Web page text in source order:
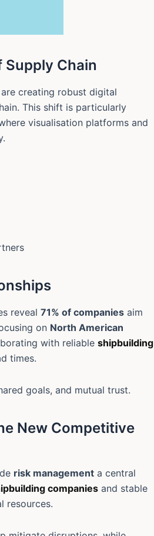
Supply Chain
are creating robust digital
This shift is particularly
visualisation platforms and
reveal 71% of companies aim
on North American
with reliable shipbuilding
times.
goals, and mutual trust.
New Competitive
risk management a central
companies and stable
resources.